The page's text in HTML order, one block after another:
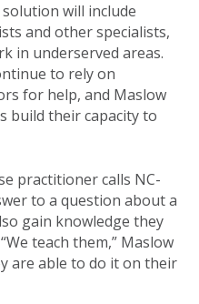
will include
and other specialists,
in underserved areas.
to rely on
for help, and Maslow
build their capacity to
practitioner calls NC-
to a question about a
gain knowledge they
teach them,” Maslow
are able to do it on their